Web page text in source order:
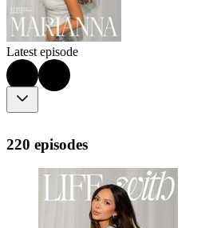
Latest episode
220 episodes